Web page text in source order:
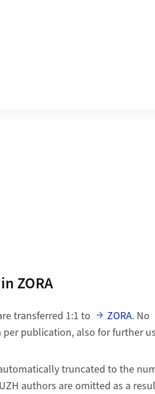
ZORA
transferred 1:1 to ZORA. No
publication, also for further
truncated to the
authors are omitted as a